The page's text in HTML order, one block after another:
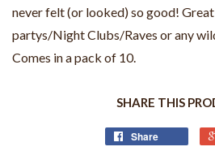
never felt (or looked) so good!
partys/Night Clubs/Raves or any
Comes in a pack of 10.
SHARE THIS
Share